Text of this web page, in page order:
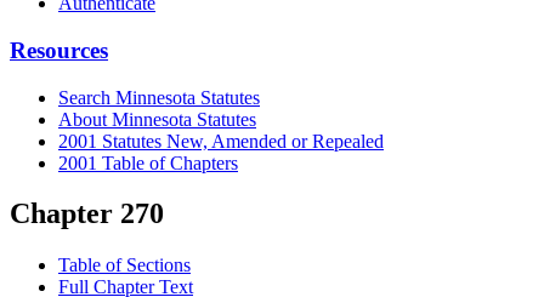
Resources
Search Minnesota Statutes
About Minnesota Statutes
2001 Statutes New, Amended or Repealed
2001 Table of Chapters
Chapter 270
Table of Sections
Full Chapter Text